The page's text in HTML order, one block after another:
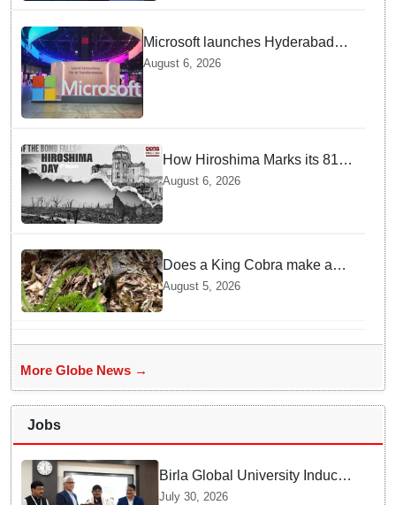
Microsoft launches Hyderabad
cloud region to power India's AI
August 6, 2026
How Hiroshima Marks its 81st
Year of Peace and Resilience
post Atomic Bombing
August 6, 2026
Does a King Cobra make a
nest like birds? Nepal Forest
Department discovers a
August 5, 2026
More Globe News →
Jobs
Birla Global University Inducts
Future Lawyers for 2026 with
July 30, 2026